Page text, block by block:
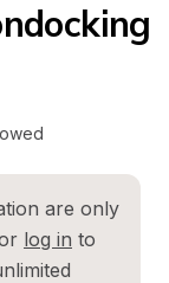
are only
log in to